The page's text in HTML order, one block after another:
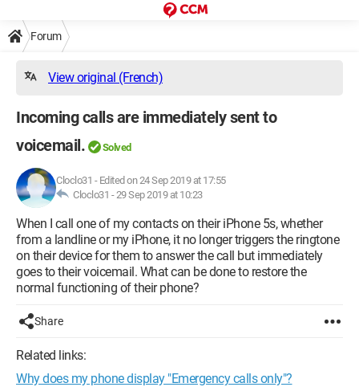
Forum
View original (French)
Incoming calls are immediately sent to
voicemail.
Solved
Cloclo31 - Edited on 24 Sep 2019 at 17:55
Cloclo31 -29 Sep 2019 at 10:23
When I call one of my contacts on their iPhone 5s, whether
from a landline or my iPhone, it no longer triggers the ringtone
on their device for them to answer the call but immediately
goes to their voicemail. What can be done to restore the
normal functioning of their phone?
Share
Related links:
Why does my phone display "Emergency calls only"?